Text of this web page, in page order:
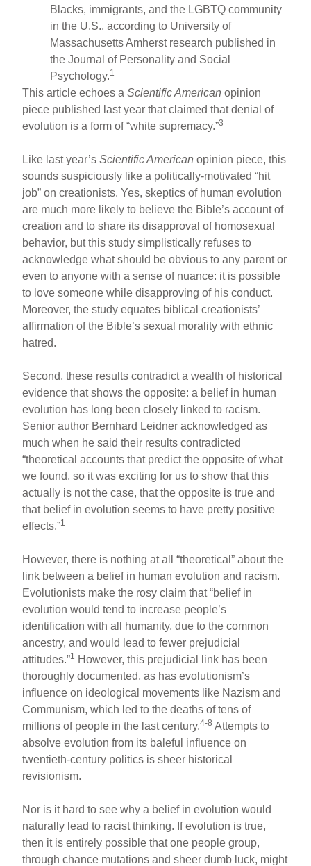
Blacks, immigrants, and the LGBTQ community
in the U.S., according to University of
Massachusetts Amherst research published in
the Journal of Personality and Social
Psychology.1
This article echoes aScientific American opinion
piece published last year that claimed that denial of
evolution is a form of “white supremacy.”3
Like last year’sScientific American opinion piece, this
sounds suspiciously like a politically-motivated “hit
job” on creationists. Yes, skeptics of human evolution
are much more likely to believe the Bible’s account of
creation and to share its disapproval of homosexual
behavior, but this study simplistically refuses to
acknowledge what should be obvious to any parent or
even to anyone with a sense of nuance: it is possible
to love someone while disapproving of his conduct.
Moreover, the study equates biblical creationists’
affirmation of the Bible’s sexual morality with ethnic
hatred.
Second, these results contradict a wealth of historical
evidence that shows the opposite: a belief in human
evolution has long been closely linked to racism.
Senior author Bernhard Leidner acknowledged as
much when he said their results contradicted
“theoretical accounts that predict the opposite of what
we found, so it was exciting for us to show that this
actually is not the case, that the opposite is true and
that belief in evolution seems to have pretty positive
effects.”1
However, there is nothing at all “theoretical” about the
link between a belief in human evolution and racism.
Evolutionists make the rosy claim that “belief in
evolution would tend to increase people’s
identification with all humanity, due to the common
ancestry, and would lead to fewer prejudicial
attitudes.”1
However, this prejudicial link has been
thoroughly documented, as has evolutionism’s
influence on ideological movements like Nazism and
Communism, which led to the deaths of tens of
millions of people in the last century.4-8 Attempts to
absolve evolution from its baleful influence on
twentieth-century politics is sheer historical
revisionism.
Nor is it hard to see why a belief in evolution would
naturally lead to racist thinking. If evolution is true,
then it is entirely possible that one people group,
through chance mutations and sheer dumb luck, might